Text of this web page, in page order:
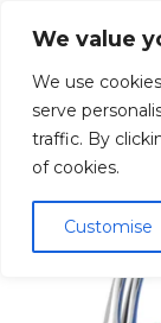
We value
We use
serve
traffic. By
of cookies.
Customise
Domain